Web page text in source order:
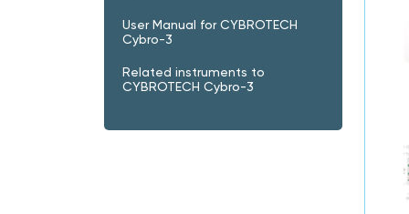
User Manual for CYBROTECH
Cybro-3
Related instruments to
CYBROTECH Cybro-3